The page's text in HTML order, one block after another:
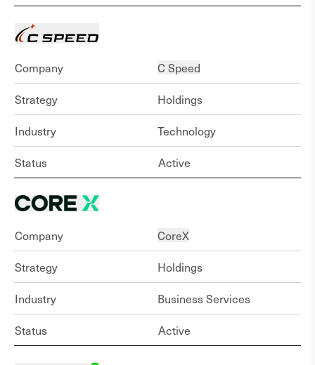
Company
C Speed
Strategy
Holdings
Industry
Technology
Status
Active
Company
CoreX
Strategy
Holdings
Industry
Business Services
Status
Active